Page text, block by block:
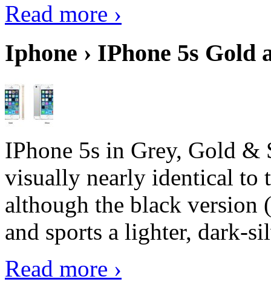
Read more ›
Iphone › IPhone 5s Gold
IPhone 5s in Grey, Gold &
visually nearly identical to
although the black version
and sports a lighter, dark-
Read more ›